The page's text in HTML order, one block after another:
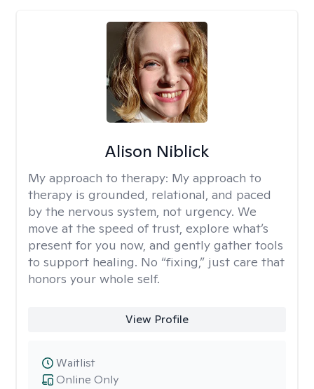
Alison Niblick
My approach to therapy: My approach to
therapy is grounded, relational, and paced
by the nervous system, not urgency. We
move at the speed of trust, explore what’s
present for you now, and gently gather tools
to support healing. No “fixing,” just care that
honors your whole self.
View Profile
Online Only
Waitlist